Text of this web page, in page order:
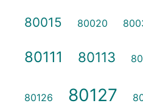
80015 80020
80111 80113
80126 80127